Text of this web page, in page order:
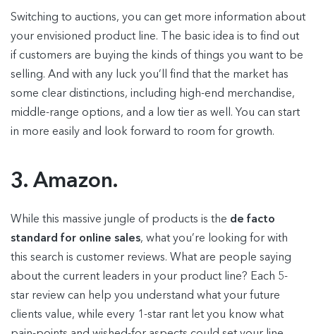
Switching to auctions, you can get more information about
your envisioned product line. The basic idea is to find out
if customers are buying the kinds of things you want to be
selling. And with any luck you’ll find that the market has
some clear distinctions, including high-end merchandise,
middle-range options, and a low tier as well. You can start
in more easily and look forward to room for growth.
3. Amazon.
While this massive jungle of products is the de facto
standard for online sales, what you’re looking for with
this search is customer reviews. What are people saying
about the current leaders in your product line? Each 5-
star review can help you understand what your future
clients value, while every 1-star rant let you know what